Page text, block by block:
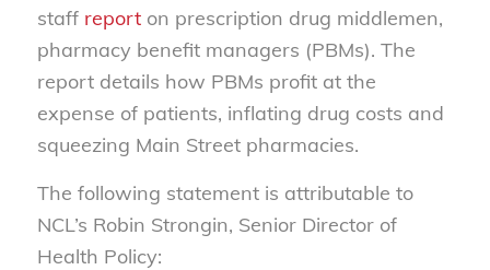
staff reporton prescription drug middlemen,
pharmacy benefit managers (PBMs). The
report details how PBMs profit at the
expense of patients, inflating drug costs and
squeezing Main Street pharmacies.
The following statement is attributable to
NCL’s Robin Strongin, Senior Director of
Health Policy: